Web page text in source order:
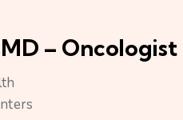
– Oncologist